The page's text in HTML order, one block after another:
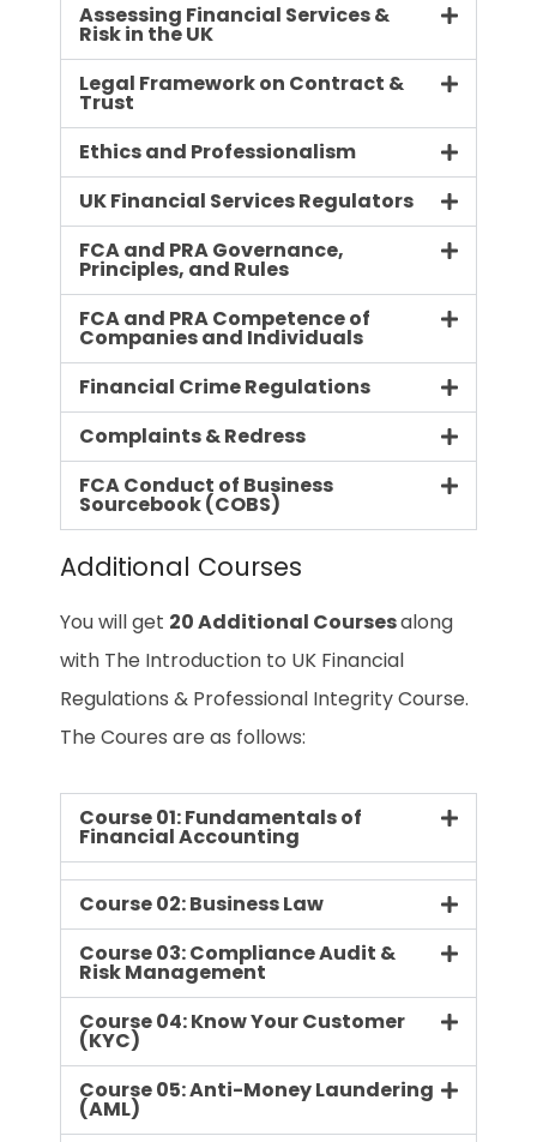
Assessing Financial Services &
Risk in the UK
Legal Framework on Contract &
Trust
Ethics and Professionalism
UK Financial Services Regulators
FCA and PRA Governance,
Principles, and Rules
FCA and PRA Competence of
Companies and Individuals
Financial Crime Regulations
Complaints & Redress
FCA Conduct of Business
Sourcebook (COBS)
Additional Courses
You will get 20 Additional Coursesalong
with The Introduction to UK Financial
Regulations & Professional Integrity Course.
The Coures are as follows:
Course 01: Fundamentals of
Financial Accounting
Course 02: Business Law
Course 03: Compliance Audit &
Risk Management
Course 04: Know Your Customer
(KYC)
Course 05: Anti-Money Laundering
(AML)